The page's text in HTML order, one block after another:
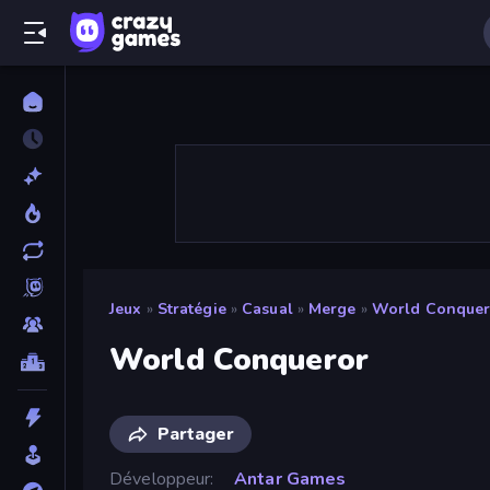
Jeux » Stratégie » Casual » Merge » World
World Conqueror
Partager
Développeur
Antar Games